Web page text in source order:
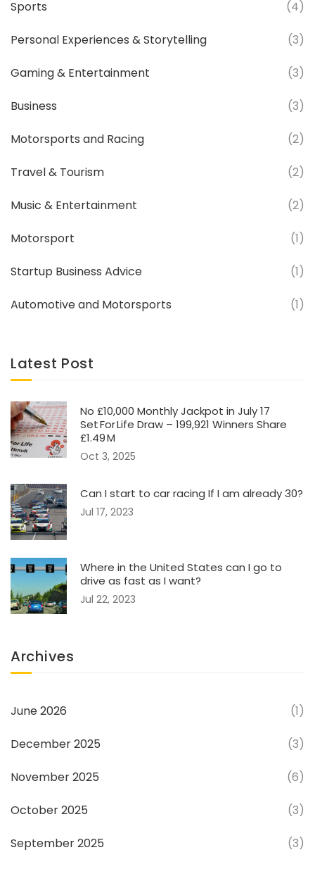
Sports (4)
Personal Experiences & Storytelling (3)
Gaming & Entertainment (3)
Business (3)
Motorsports and Racing (2)
Travel & Tourism (2)
Music & Entertainment (2)
Motorsport (1)
Startup Business Advice (1)
Automotive and Motorsports (1)
Latest Post
No £10,000 Monthly Jackpot in July 17
Set For Life Draw – 199,921 Winners Share
£1.49 M
Oct 3, 2025
Can I start to car racing If I am already 30?
Jul 17, 2023
Where in the United States can I go to
drive as fast as I want?
Jul 22, 2023
Archives
June 2026 (1)
December 2025 (3)
November 2025 (6)
October 2025 (3)
September 2025 (3)